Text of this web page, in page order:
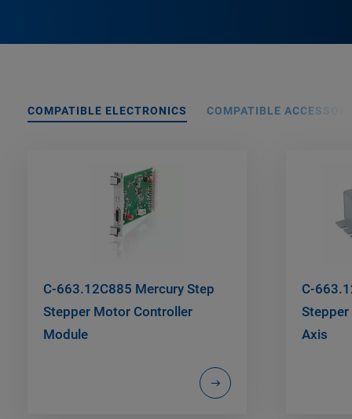
COMPATIBLE ELECTRONICS COMPATIBLE
C-663.12C885 Mercury Step
Stepper Motor Controller
Module
C-
Axis